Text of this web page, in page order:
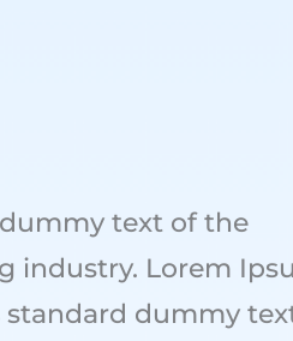
text of the
industry. Lorem
standard dummy